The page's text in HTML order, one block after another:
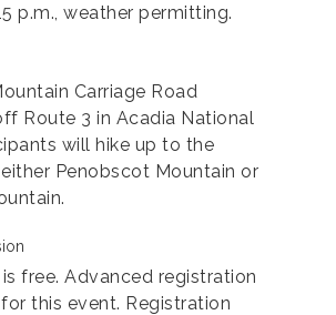
p.m., weather permitting.
Carriage Road
Route 3 in Acadia National
will hike up to the
Penobscot Mountain or
free. Advanced registration
this event. Registration